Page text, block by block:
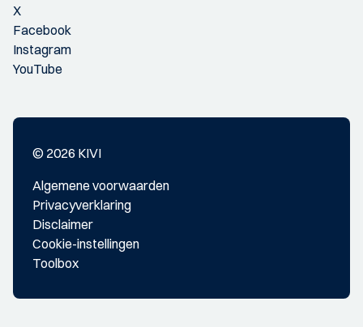
X
Facebook
Instagram
YouTube
© 2026 KIVI
Algemene voorwaarden
Privacyverklaring
Disclaimer
Cookie-instellingen
Toolbox